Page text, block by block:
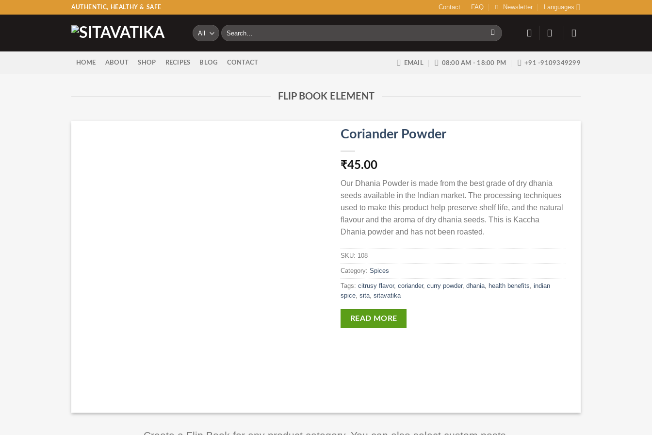
AUTHENTIC, HEALTHY & SAFE Contact FAQ Newsletter Languages
Search
for:
HOME ABOUT SHOP RECIPES BLOG CONTACT EMAIL 08:00 AM - 18:00 PM +91 -9109349299
FLIP BOOK ELEMENT
Coriander Powder
₹45.00
Our Dhania Powder is made from the best grade of dry dhania
seeds available in the Indian market. The processing techniques
used to make this product help preserve shelf life, and the natural
flavour and the aroma of dry dhania seeds. This is Kaccha
Dhania powder and has not been roasted.
SKU: 108
Category: Spices
Tags: citrusy flavor, coriander, curry powder, dhania health benefits indian
spice sita sitavatika
READ MORE